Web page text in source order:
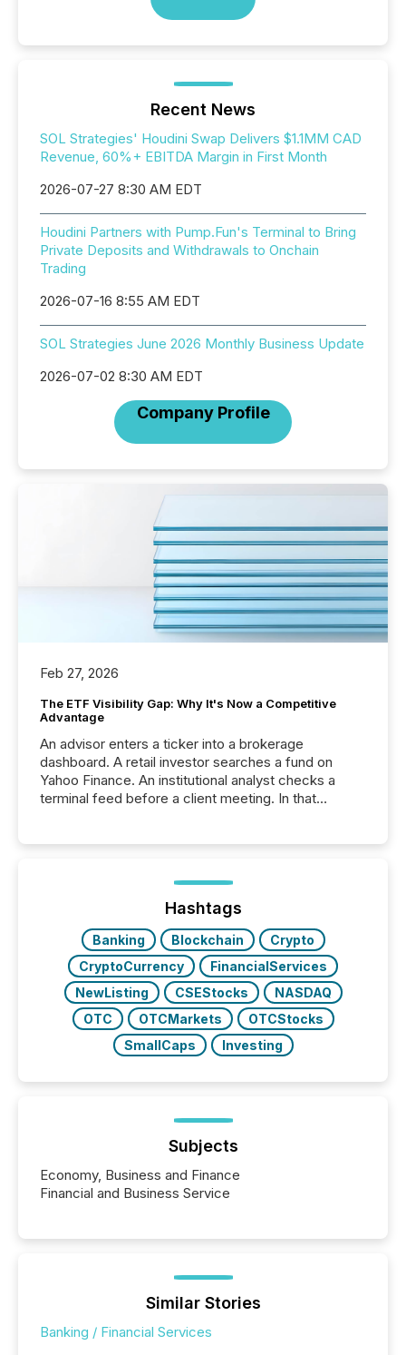
Recent News
SOL Strategies' Houdini Swap Delivers $1.1MM CAD
Revenue, 60%+ EBITDA Margin in First Month
2026-07-27 8:30 AM EDT
Houdini Partners with Pump.Fun's Terminal to Bring
Private Deposits and Withdrawals to Onchain
Trading
2026-07-16 8:55 AM EDT
SOL Strategies June 2026 Monthly Business Update
2026-07-02 8:30 AM EDT
Company Profile
Feb 27, 2026
The ETF Visibility Gap: Why It's Now a Competitive
Advantage
An advisor enters a ticker into a brokerage
dashboard. A retail investor searches a fund on
Yahoo Finance. An institutional analyst checks a
terminal feed before a client meeting. In that
management. At the end of November 2025, the
industry included more than 15,600 products and
over 30,000 ...
Hashtags
Banking Blockchain
Crypto
CryptoCurrency
FinancialServices
NewListing
CSEStocks
NASDAQ
OTC
OTCMarkets
OTCStocks
SmallCaps
Investing
Subjects
Economy, Business and Finance
Financial and Business Service
Similar Stories
Banking / Financial Services